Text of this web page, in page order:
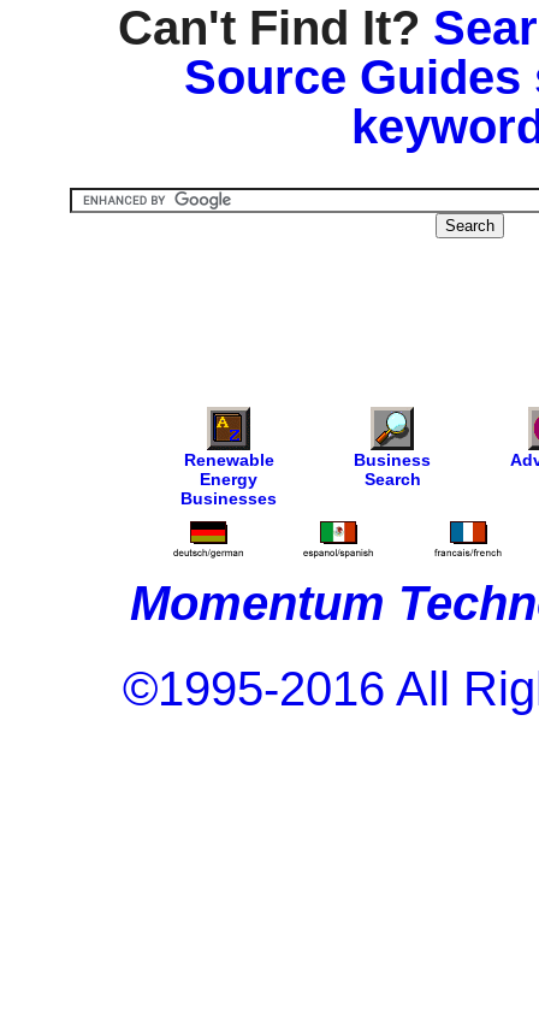
Can't Find It?
Source
Renewable
Energy
Businesses
Business
Search
Momentum
©1995-2016 All